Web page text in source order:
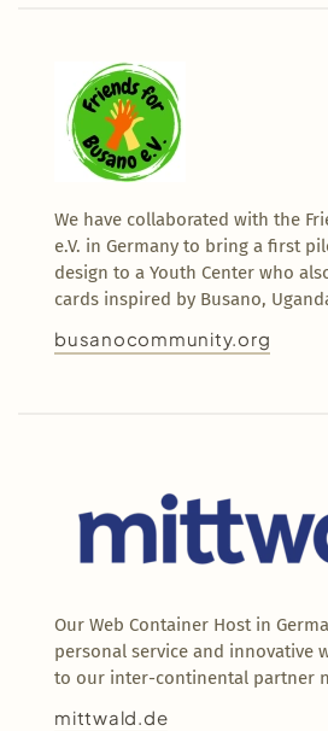
We have collaborated with the
e.V. in Germany to bring a first
design to a Youth Center who
cards inspired by Busano,
busanocommunity.org
Our Web Container Host in
personal service and innovative
to our inter-continental partner
mittwald.de